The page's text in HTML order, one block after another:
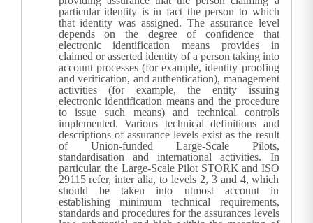
particular identity is in fact the person to which
that identity was assigned. The assurance level
depends on the degree of confidence that
electronic identification means provides in
claimed or asserted identity of a person taking into
account processes (for example, identity proofing
and verification, and authentication), management
activities (for example, the entity issuing
electronic identification means and the procedure
to issue such means) and technical controls
implemented. Various technical definitions and
descriptions of assurance levels exist as the result
of Union-funded Large-Scale Pilots,
standardisation and international activities. In
particular, the Large-Scale Pilot STORK and ISO
29115 refer, inter alia, to levels 2, 3 and 4, which
should be taken into utmost account in
establishing minimum technical requirements,
standards and procedures for the assurances levels